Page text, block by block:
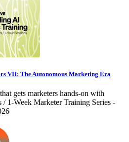
VII: The Autonomous Marketing Era
gets marketers hands-on with
1-Week Marketer Training Series -